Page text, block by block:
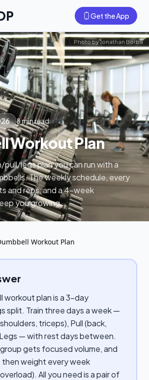
Get the App
8 min read
Workout Plan
pull/legs plan you can run with a
The weekly schedule, every
and reps, and a 4-week
you growing.
Photo byJonathan Borba
Workout Plan
workout plan is a 3-day
split. Train three days a week —
triceps), Pull (back,
— with rest days between.
gets focused volume, and
then weight every week
All you need is a pair of